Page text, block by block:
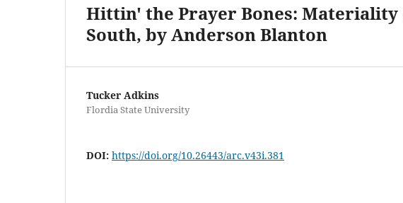
Hittin' the Prayer Bones:
South, by Anderson Blanton
Tucker Adkins
Flordia State University
DOI: https://doi.org/10.26443/arc.v43i.381